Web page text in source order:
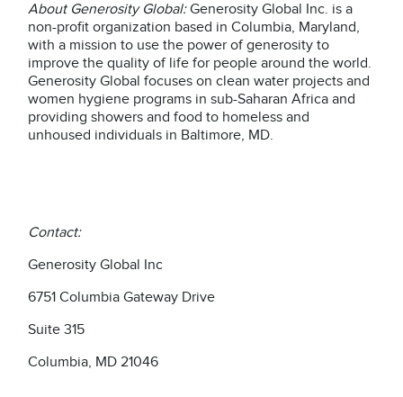
About Generosity Global:Generosity Global Inc. is a
non-profit organization based in Columbia, Maryland,
with a mission to use the power of generosity to
improve the quality of life for people around the world.
Generosity Global focuses on clean water projects and
women hygiene programs in sub-Saharan Africa and
providing showers and food to homeless and
unhoused individuals in Baltimore, MD.
Contact:
Generosity Global Inc
6751 Columbia Gateway Drive
Suite 315
Columbia, MD 21046